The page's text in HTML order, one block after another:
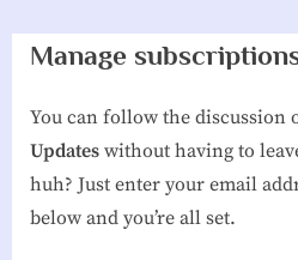
g
b
o
Manage
You can follow the discussion
Updates without having to
huh? Just enter your email
below and you’re all set.